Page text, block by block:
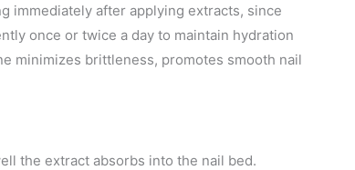
immediately after applying extracts, since
once or twice a day to maintain hydration
minimizes brittleness, promotes smooth nail
the extract absorbs into the nail bed.